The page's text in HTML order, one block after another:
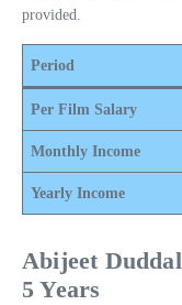
provided.
Period
Per Film Salary
Monthly Income
Yearly Income
Abijeet
5 Years